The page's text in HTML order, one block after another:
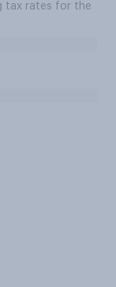
tax rates for the